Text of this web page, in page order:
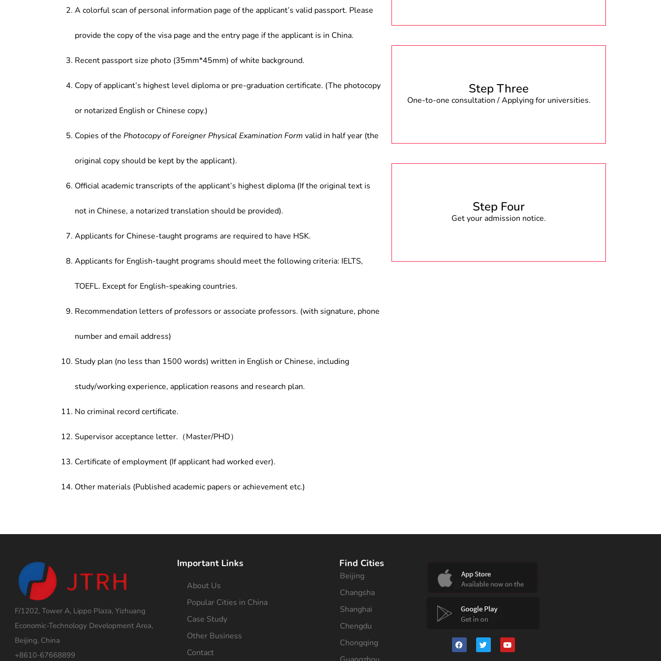
A colorful scan of personal information page of the applicant’s valid passport. Please
provide the copy of the visa page and the entry page if the applicant is in China.
Recent passport size photo (35mm*45mm) of white background.
Copy of applicant’s highest level diploma or pre-graduation certificate. (The photocopy
or notarized English or Chinese copy.)
Copies of the Photocopy of Foreigner Physical Examination Form valid in half year (the
original copy should be kept by the applicant).
Official academic transcripts of the applicant’s highest diploma (If the original text is
not in Chinese, a notarized translation should be provided).
Applicants for Chinese-taught programs are required to have HSK.
Applicants for English-taught programs should meet the following criteria: IELTS,
TOEFL. Except for English-speaking countries.
Recommendation letters of professors or associate professors. (with signature, phone
number and email address)
Study plan (no less than 1500 words) written in English or Chinese, including
study/working experience, application reasons and research plan.
No criminal record certificate.
Supervisor acceptance letter.（Master/PHD）
Certificate of employment (If applicant had worked ever).
Other materials (Published academic papers or achievement etc.)
Step Three
One-to-one consultation / Applying for universities.
Step Four
Get your admission notice.
F/1202, Tower A, Lippo Plaza, Yizhuang
Economic-Technology Development Area,
Beijing, China
+8610-67668899
Important Links
About Us
Popular Cities in China
Case Study
Other Business
Contact
Find Cities
Beijing
Changsha
Shanghai
Chengdu
Chongqing